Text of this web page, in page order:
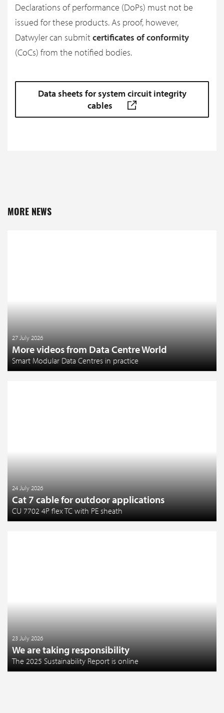
Declarations of performance (DoPs) must not be
issued for these products. As proof, however,
Datwyler can submit certificates of conformity
(CoCs) from the notified bodies.
Data sheets for system circuit integrity
cables
MORE NEWS
27 July 2026
More videos from Data Centre World
Smart Modular Data Centres in practice
24 July 2026
Cat 7 cable for outdoor applications
CU 7702 4P flex TC with PE sheath
23 July 2026
We are taking responsibility
The 2025 Sustainability Report is online